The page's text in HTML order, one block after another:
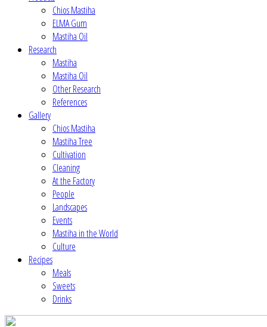
Chios Mastiha
ELMA Gum
Mastiha Oil
Research
Mastiha
Mastiha Oil
Other Research
References
Gallery
Chios Mastiha
Mastiha Tree
Cultivation
Cleaning
At the Factory
People
Landscapes
Events
Mastiha in the World
Culture
Recipes
Meals
Sweets
Drinks